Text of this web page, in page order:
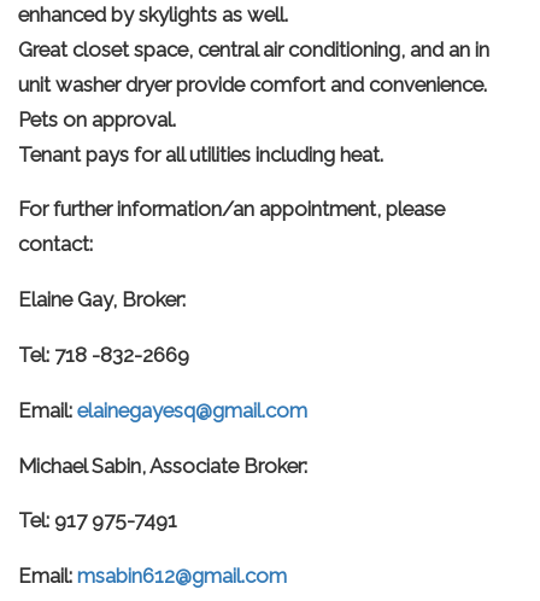
enhanced by skylights as well.
Great closet space, central air conditioning, and an in
unit washer dryer provide comfort and convenience.
Pets on approval.
Tenant pays for all utilities including heat.
For further information/an appointment, please
contact:
Elaine Gay, Broker:
Tel: 718 -832-2669
Email: elainegayesq@gmail.com
Michael Sabin, Associate Broker:
Tel: 917 975-7491
Email: msabin612@gmail.com